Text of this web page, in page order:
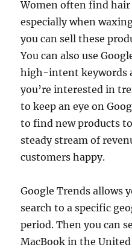
Women often find
especially when
you can sell these
You can also use
high-intent keywords
you’re interested in
to keep an eye on
to find new products
steady stream of
customers happy.
Google Trends allows
search to a specific
period. Then you can
MacBook in the